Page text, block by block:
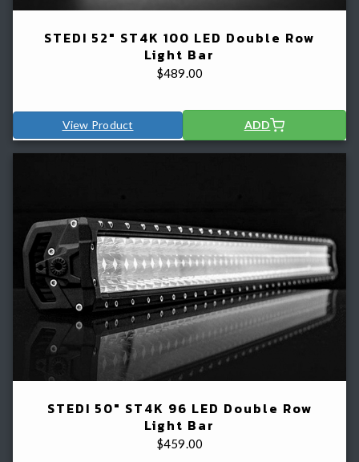
STEDI 52" ST4K 100 LED Double Row
Light Bar
$489.00
View Product ADD
STEDI 50" ST4K 96 LED Double Row
Light Bar
$459.00